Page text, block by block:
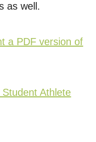
as well.
a PDF version of
Athlete